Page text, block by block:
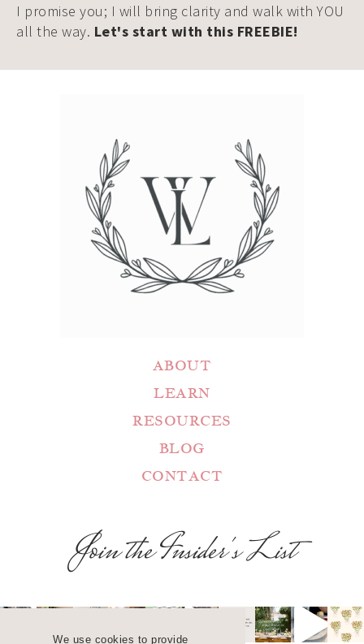
We use cookies to provide
I promise you; I will bring clarity and walk with YOU
all the way. Let's start with this FREEBIE!
ABOUT
LEARN
RESOURCES
BLOG
CONTACT
Join the Insider's List